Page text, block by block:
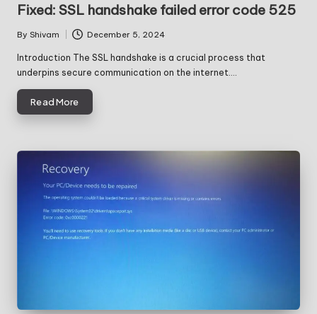
Fixed: SSL handshake failed error code 525
Posted
by
By Shivam December 5, 2024
Introduction The SSL handshake is a crucial process that
underpins secure communication on the internet.…
Read More